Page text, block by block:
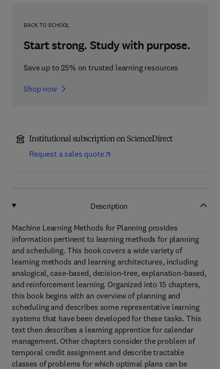
BACK TO SCHOOL
Start strong. Study with purpose.
Save up to 25% on trusted learning resources
Shop now
Institutional subscription on ScienceDirect
Request a sales quote
Description
Machine Learning Methods for Planning provides
information pertinent to learning methods for planning
and scheduling. This book covers a wide variety of
learning methods and learning architectures, including
analogical, case-based, decision-tree, explanation-based,
and reinforcement learning. Organized into 15 chapters,
this book begins with an overview of planning and
scheduling and describes some representative learning
systems that have been developed for these tasks. This
text then describes a learning apprentice for calendar
management. Other chapters consider the problem of
temporal credit assignment and describe tractable
classes of problems for which optimal plans can be